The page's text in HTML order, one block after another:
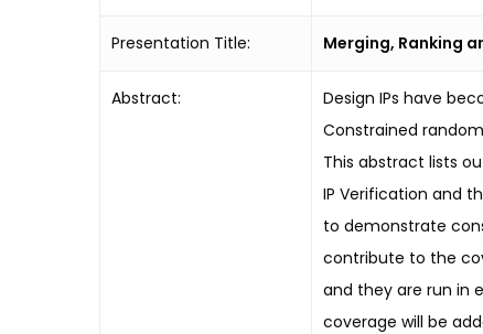
Presentation Title: Merging, Ranking
Abstract:
Design IPs have
Constrained
This abstract lists
IP Verification and
to demonstrate
contribute to the
and they are run in
coverage will be